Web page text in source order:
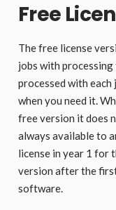
Free
The free license
jobs with
processed with each
when you need it.
free version it does
always available to
license in year 1 for
version after the first
software.